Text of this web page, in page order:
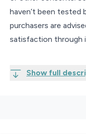
haven’t been tested
purchasers are
satisfaction through
Show full